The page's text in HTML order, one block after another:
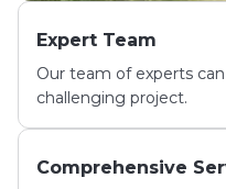
Expert Team
Our team of experts
challenging project.
Comprehensive